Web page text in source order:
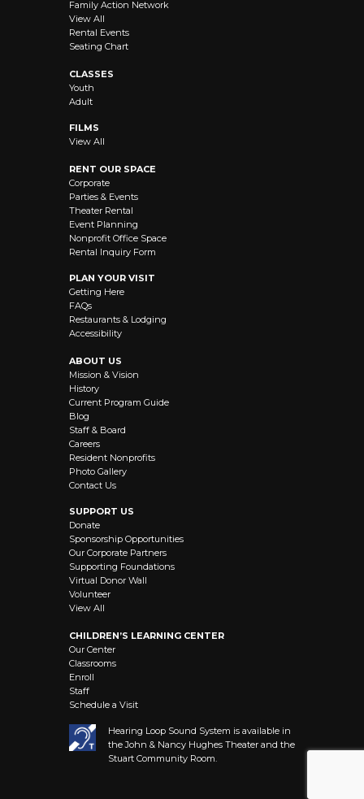
Family Action Network
View All
Rental Events
Seating Chart
CLASSES
Youth
Adult
FILMS
View All
RENT OUR SPACE
Corporate
Parties & Events
Theater Rental
Event Planning
Nonprofit Office Space
Rental Inquiry Form
PLAN YOUR VISIT
Getting Here
FAQs
Restaurants & Lodging
Accessibility
ABOUT US
Mission & Vision
History
Current Program Guide
Blog
Staff & Board
Careers
Resident Nonprofits
Photo Gallery
Contact Us
SUPPORT US
Donate
Sponsorship Opportunities
Our Corporate Partners
Supporting Foundations
Virtual Donor Wall
Volunteer
View All
CHILDREN’S LEARNING CENTER
Our Center
Classrooms
Enroll
Staff
Schedule a Visit
Hearing Loop Sound System is available in
the John & Nancy Hughes Theater and the
Stuart Community Room.